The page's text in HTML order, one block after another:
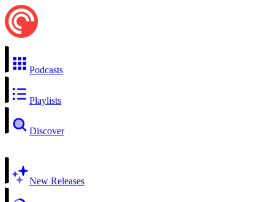
Podcasts
Playlists
Discover
New Releases